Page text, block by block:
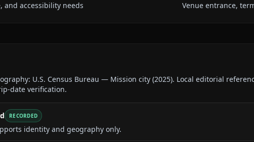
and accessibility needs
Venue entrance,
U.S. Census Bureau — Mission city (2025). Local editorial
date verification.
RECORDED
identity and geography only.